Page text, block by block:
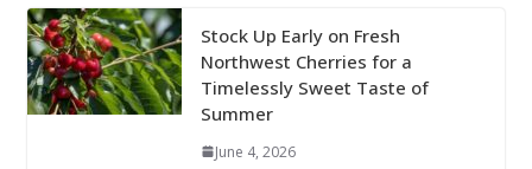
Stock Up Early on Fresh
Northwest Cherries for a
Timelessly Sweet Taste of
Summer
June 4, 2026